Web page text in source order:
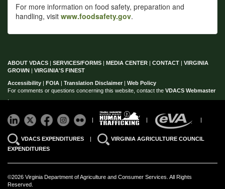
For more information on food safety, preparation and
handling, visit www.foodsafety.gov.
ABOUT VDACS | SERVICES/FORMS | MEDIA CENTER | CONTACT | VIRGINIA
GROWN | VIRGINIA'S FINEST
Accessibility | FOIA | Translation Disclaimer | Web Policy
For comments or questions concerning this website, contact the VDACS Webmaster
| | |
VDACS EXPENDITURES |
VIRGINIA AGRICULTURE COUNCIL
EXPENDITURES
©2026 Virginia Department of Agriculture and Consumer Services. All Rights
Reserved.